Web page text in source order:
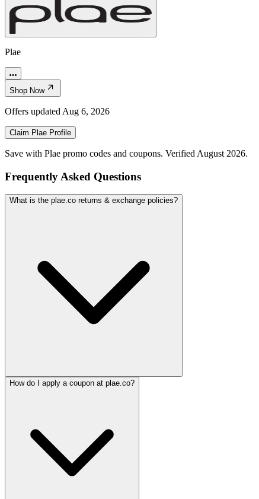
Plae
Shop Now
Offers updated Aug 6, 2026
Claim Plae Profile
Save with Plae promo codes and coupons. Verified August 2026.
Frequently Asked Questions
What is the plae.co returns & exchange policies?
How do I apply a coupon at plae.co?